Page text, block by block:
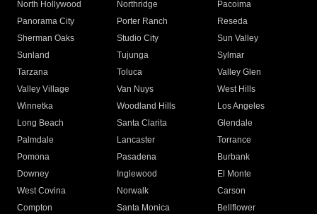
North Hollywood
Northridge
Pacoima
Panorama City
Porter Ranch
Reseda
Sherman Oaks
Studio City
Sun Valley
Sunland
Tujunga
Sylmar
Tarzana
Toluca
Valley Glen
Valley Village
Van Nuys
West Hills
Winnetka
Woodland Hills
Los Angeles
Long Beach
Santa Clarita
Glendale
Palmdale
Lancaster
Torrance
Pomona
Pasadena
Burbank
Downey
Inglewood
El Monte
West Covina
Norwalk
Carson
Compton
Santa Monica
Bellflower